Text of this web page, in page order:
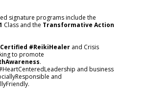
signature programs include the
Class and the Transformative Action
Certified #ReikiHealer and Crisis
to promote
.
and business
and